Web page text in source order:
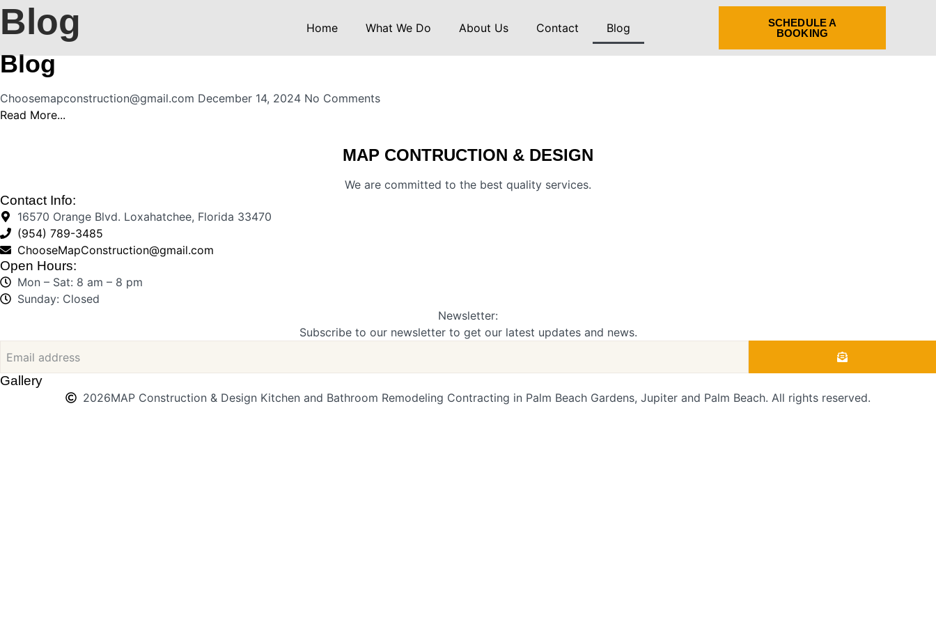
Home What We Do About Us Contact Blog
SCHEDULE A
BOOKING
Blog
Blog
Choosemapconstruction@gmail.com December 14, 2024 No Comments
Read More...
MAP CONTRUCTION & DESIGN
We are committed to the best quality services.
Contact Info:
16570 Orange Blvd. Loxahatchee, Florida 33470
(954) 789-3485
ChooseMapConstruction@gmail.com
Open Hours:
Mon – Sat: 8 am – 8 pm
Sunday: Closed
Newsletter:
Subscribe to our newsletter to get our latest updates and news.
Gallery
2026MAP Construction & Design Kitchen and Bathroom Remodeling Contracting in Palm Beach Gardens, Jupiter and Palm Beach. All rights reserved.